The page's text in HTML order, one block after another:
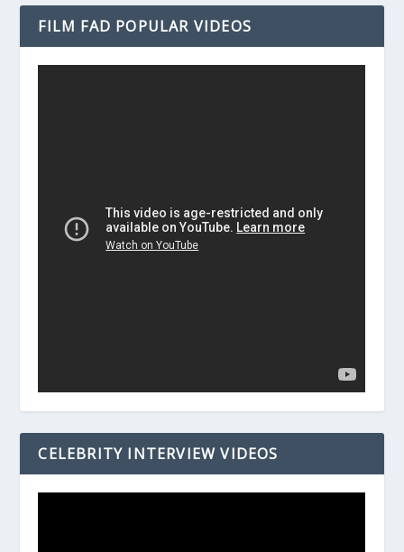
FILM FAD POPULAR VIDEOS
CELEBRITY INTERVIEW VIDEOS